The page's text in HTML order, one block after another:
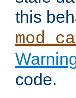
this
code.